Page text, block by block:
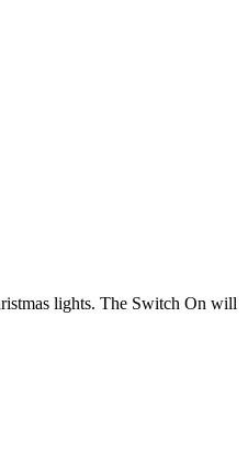
lights. The Switch On will